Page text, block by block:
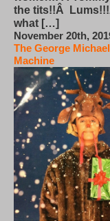
the tits!!Â
what […]
November 20th,
The George
Machine